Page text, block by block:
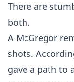
There are
both.
A McGregor
shots.
gave a path to